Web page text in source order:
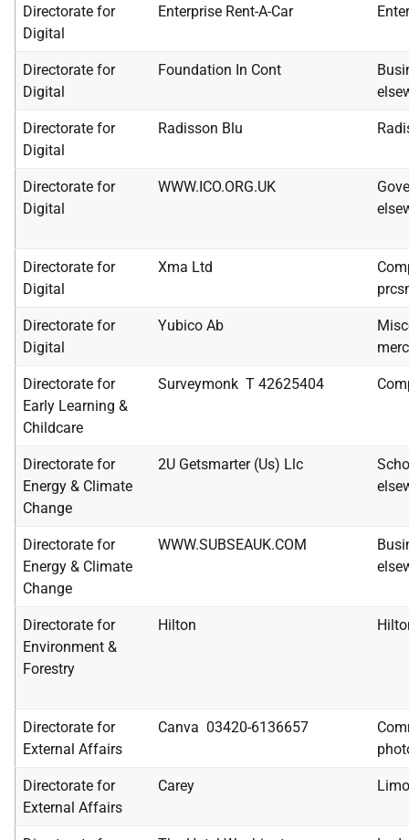
Directorate for
Digital
Enterprise Rent-A-Car
Directorate for
Digital
Foundation In Cont
Directorate for
Digital
Radisson Blu
Directorate for
Digital
WWW.ICO.ORG.UK
Directorate for
Digital
Xma Ltd
Directorate for
Digital
Yubico Ab
Directorate for
Early Learning &
Childcare
Surveymonk T 42625404
Directorate for
Energy & Climate
Change
2U Getsmarter (Us) Llc
Directorate for
Energy & Climate
Change
WWW.SUBSEAUK.COM
Directorate for
Environment &
Forestry
Hilton
Directorate for
External Affairs
Canva 03420-6136657
Directorate for
External Affairs
Carey